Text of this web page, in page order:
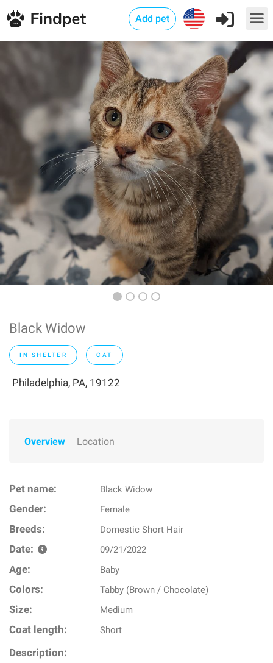
Add pet
Black Widow
IN SHELTER CAT
Philadelphia, PA, 19122
Overview Location
Pet name: Black Widow
Gender: Female
Breeds: Domestic Short Hair
Date: 09/21/2022
Age: Baby
Colors: Tabby (Brown / Chocolate)
Size: Medium
Coat length: Short
Description: